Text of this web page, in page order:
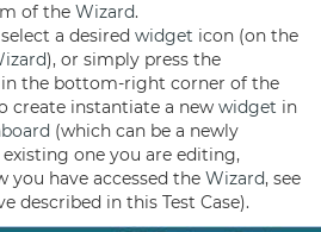
of the Wizard.
a desired widget icon (on the
), or simply press the
in the bottom-right corner of the
create instantiate a new widget in
(which can be a newly
one you are editing,
you have accessed the Wizard, see
described in this Test Case).